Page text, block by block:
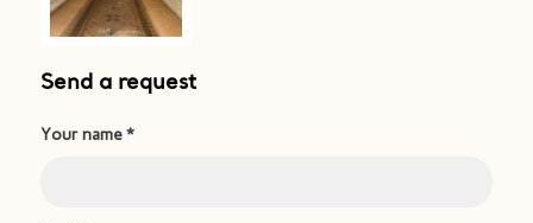
Send a request
Your name*